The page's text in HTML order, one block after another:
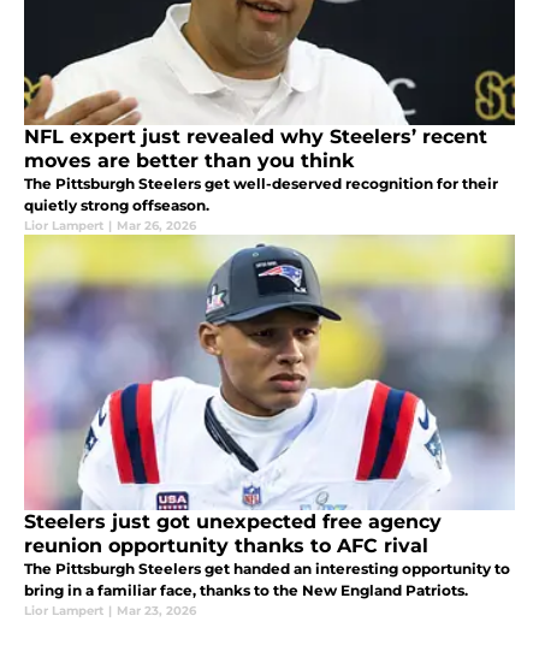
NFL expert just revealed why Steelers’ recent
moves are better than you think
The Pittsburgh Steelers get well-deserved recognition for their
quietly strong offseason.
Lior Lampert | Mar 26, 2026
Steelers just got unexpected free agency
reunion opportunity thanks to AFC rival
The Pittsburgh Steelers get handed an interesting opportunity to
bring in a familiar face, thanks to the New England Patriots.
Lior Lampert | Mar 23, 2026